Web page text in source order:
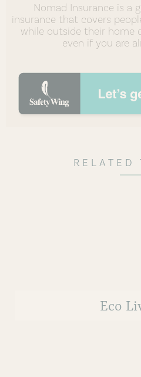
Nomad Insurance is a
insurance that covers
while outside their home
even if you are
RELATED
Eco